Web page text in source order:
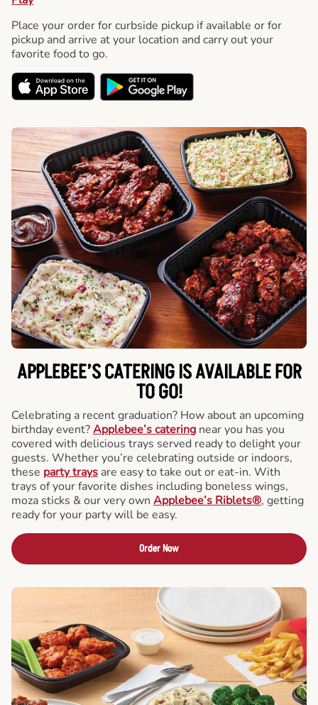
Place your order for curbside pickup if available or for
pickup and arrive at your location and carry out your
favorite food to go.
APPLEBEE’S CATERINGIS AVAILABLE FOR
TO GO!
Celebrating a recent graduation? How about an upcoming
birthday event?Applebee’s catering near you has you
covered with delicious trays served ready to delight your
guests. Whether you’re celebrating outside or indoors,
these party trays are easy to take out or eat-in. With
trays of your favorite dishes including boneless wings,
moza sticks & our very own Applebee’s Riblets®, getting
ready for your party will be easy.
Order Now